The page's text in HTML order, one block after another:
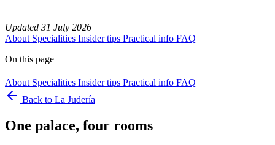
Updated 31 July 2026
About Specialities Insider tips Practical info FAQ
On this page
About Specialities Insider tips Practical info FAQ
Back to La Judería
One palace, four rooms